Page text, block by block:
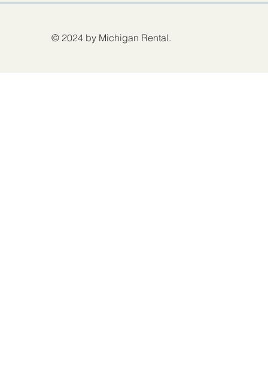
© 2024 by Michigan Rental.